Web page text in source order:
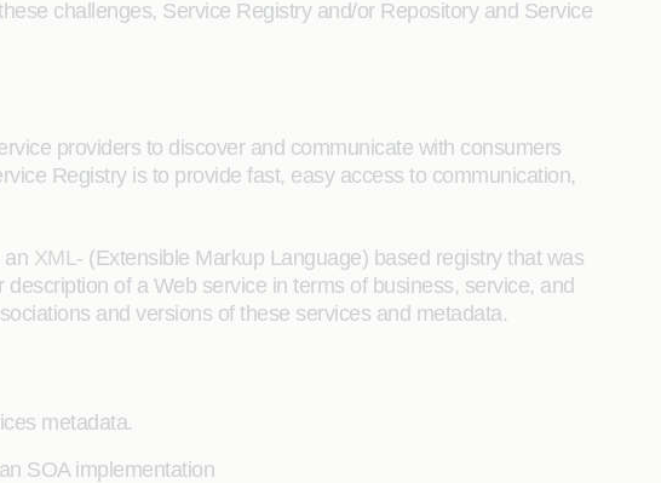
challenges, Service Registry and/or Repository and Service
providers to discover and communicate with consumers
Registry is to provide fast, easy access to communication,
an XML- (Extensible Markup Language) based registry that was
of a Web service in terms of business, service, and
and versions of these services and metadata.
metadata.
SOA implementation